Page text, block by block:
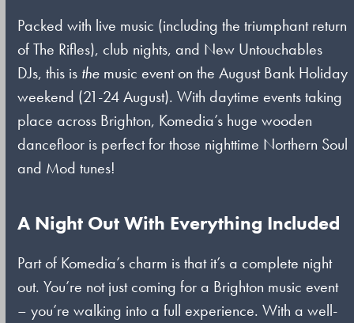
Packed with live music (including the triumphant return
of The Rifles), club nights, and New Untouchables
DJs, this is the music event on the August Bank Holiday
weekend (21-24 August). With daytime events taking
place across Brighton, Komedia’s huge wooden
dancefloor is perfect for those nighttime Northern Soul
and Mod tunes!
A Night Out With Everything Included
Part of Komedia’s charm is that it’s a complete night
out. You’re not just coming for a Brighton music event
– you’re walking into a full experience. With a well-